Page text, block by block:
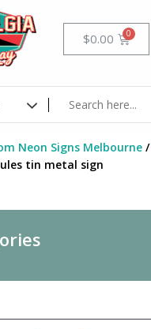
$0.00 Cart
Neon Signs Melbourne/
tin metal sign